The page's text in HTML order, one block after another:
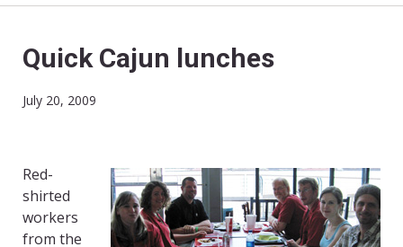
Quick Cajun lunches
July 20, 2009
Red-
shirted
workers
from the